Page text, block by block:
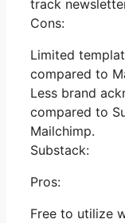
track
Cons:
Limited
compared to
Less brand
compared to
Mailchimp.
Substack:
Pros:
Free to utilize